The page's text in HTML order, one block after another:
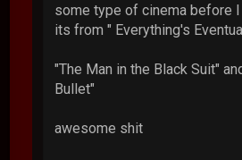
some type of cinema before I
its from " Everything's
"The Man in the Black Suit"
Bullet"
awesome shit